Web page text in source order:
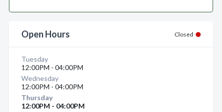
Open Hours Closed
Tuesday
12:00PM - 04:00PM
Wednesday
12:00PM - 04:00PM
Thursday
12:00PM - 04:00PM